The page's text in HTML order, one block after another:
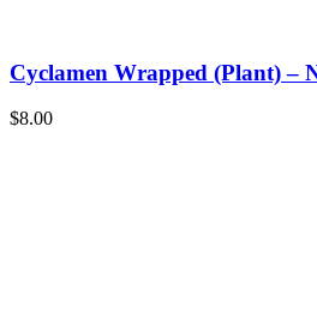
Cyclamen Wrapped (Plant) –
$8.00